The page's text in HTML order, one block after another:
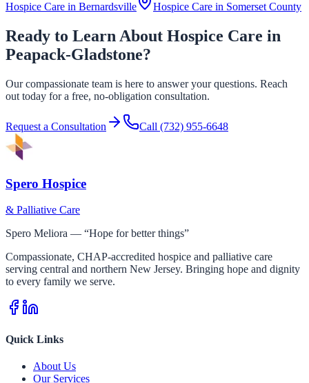
Hospice Care in Bernardsville Hospice Care in Somerset County
Ready to Learn About Hospice Care in
Peapack-Gladstone?
Our compassionate team is here to answer your questions. Reach
out today for a free, no-obligation consultation.
Request a Consultation Call (732) 955-6648
Spero Hospice
& Palliative Care
Spero Meliora — “Hope for better things”
Compassionate, CHAP-accredited hospice and palliative care
serving central and northern New Jersey. Bringing hope and dignity
to every family we serve.
Quick Links
About Us
Our Services